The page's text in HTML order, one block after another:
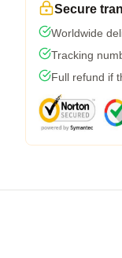
Secure
Worldwide
Tracking
Full refund if